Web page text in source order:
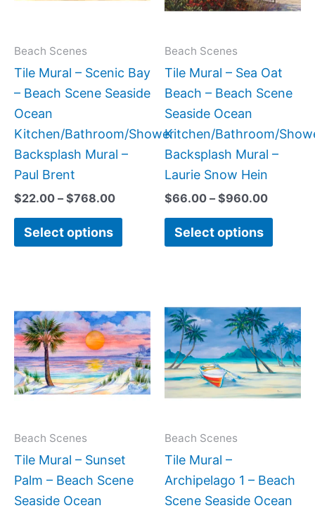
Beach Scenes
Tile Mural – Scenic Bay
– Beach Scene Seaside
Ocean
Kitchen/Bathroom/Shower
Backsplash Mural –
Paul Brent
$22.00 – $768.00
Select options
be
chosen
the
product
Beach Scenes
Tile Mural – Sea Oat
Beach – Beach Scene
Seaside Ocean
Kitchen/Bathroom/
Backsplash Mural –
Laurie Snow Hein
$66.00 – $960.00
Select options
The
be
chosen
the
Beach Scenes
Tile Mural – Sunset
Palm – Beach Scene
Seaside Ocean
$66.00
through
$448.00
product
has
multiple
variants.
The
be
chosen
Beach Scenes
Tile Mural –
Archipelago 1 – Beach
Scene Seaside Ocean
range:
$66.00
through
has
The
chosen
on